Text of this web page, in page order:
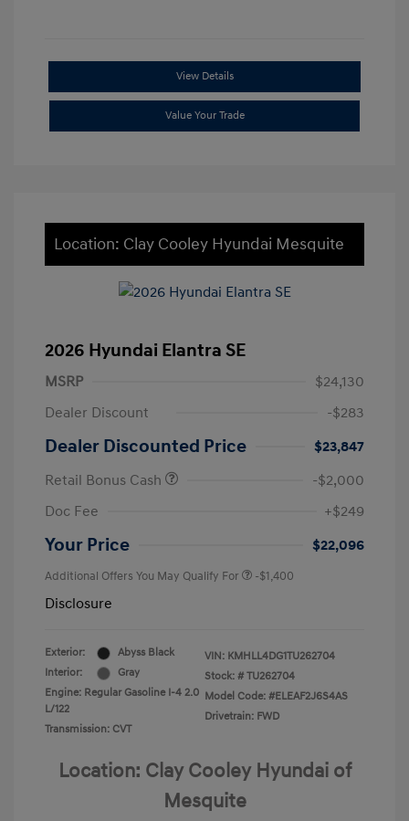
View Details
Value Your Trade
Location: Clay Cooley Hyundai Mesquite
2026 Hyundai Elantra SE
MSRP
$24,130
Dealer Discount
-$283
Dealer Discounted Price
$23,847
Retail Bonus Cash
-$2,000
Doc Fee
+$249
Your Price $22,096
Additional Offers You May Qualify For -$1,400
Disclosure
Exterior:
Abyss Black
Interior:
Gray
Engine: Regular Gasoline I-4 2.0
L/122
Transmission: CVT
VIN: KMHLL4DG1TU262704
Stock: # TU262704
Model Code: #ELEAF2J6S4AS
Drivetrain: FWD
Location: Clay Cooley Hyundai of
Mesquite